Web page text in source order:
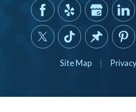
Site Map |